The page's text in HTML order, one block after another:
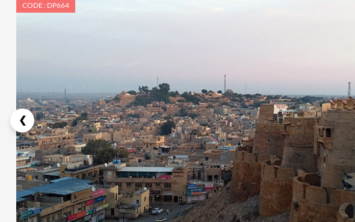
CODE : DP664